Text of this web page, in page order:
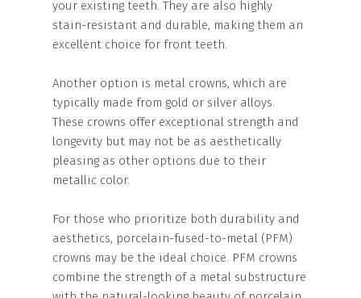
your existing teeth. They are also highly
stain-resistant and durable, making them an
excellent choice for front teeth.
Another option is metal crowns, which are
typically made from gold or silver alloys.
These crowns offer exceptional strength and
longevity but may not be as aesthetically
pleasing as other options due to their
metallic color.
For those who prioritize both durability and
aesthetics, porcelain-fused-to-metal (PFM)
crowns may be the ideal choice. PFM crowns
combine the strength of a metal substructure